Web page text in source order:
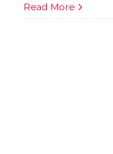
Read More